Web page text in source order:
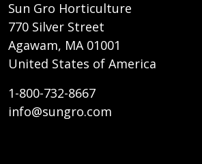
Sun Gro Horticulture
770 Silver Street
Agawam, MA 01001
United States of America
1-800-732-8667
info@sungro.com